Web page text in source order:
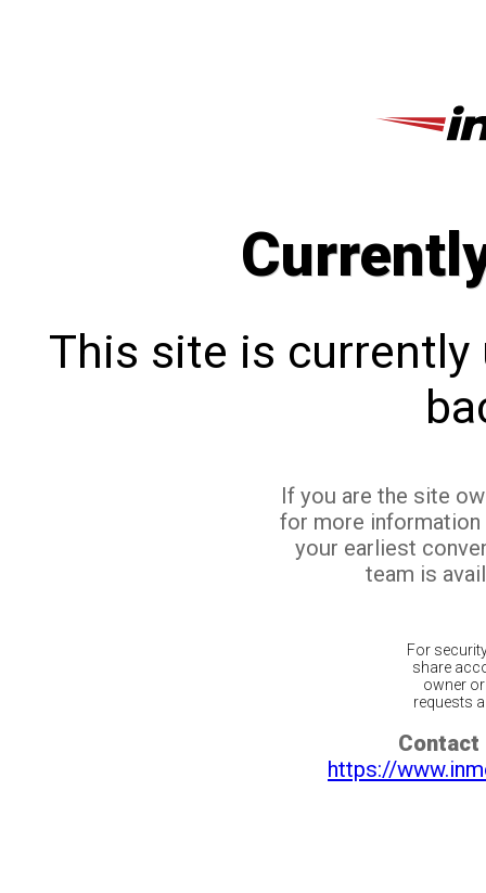
This site is currently
If you are the site
for more
your earliest
team is
For
share
owner
requests
Contact
https://